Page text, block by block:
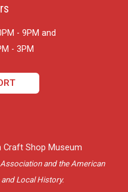
- 9PM and
- 3PM
Shop Museum
and the American
Local History.